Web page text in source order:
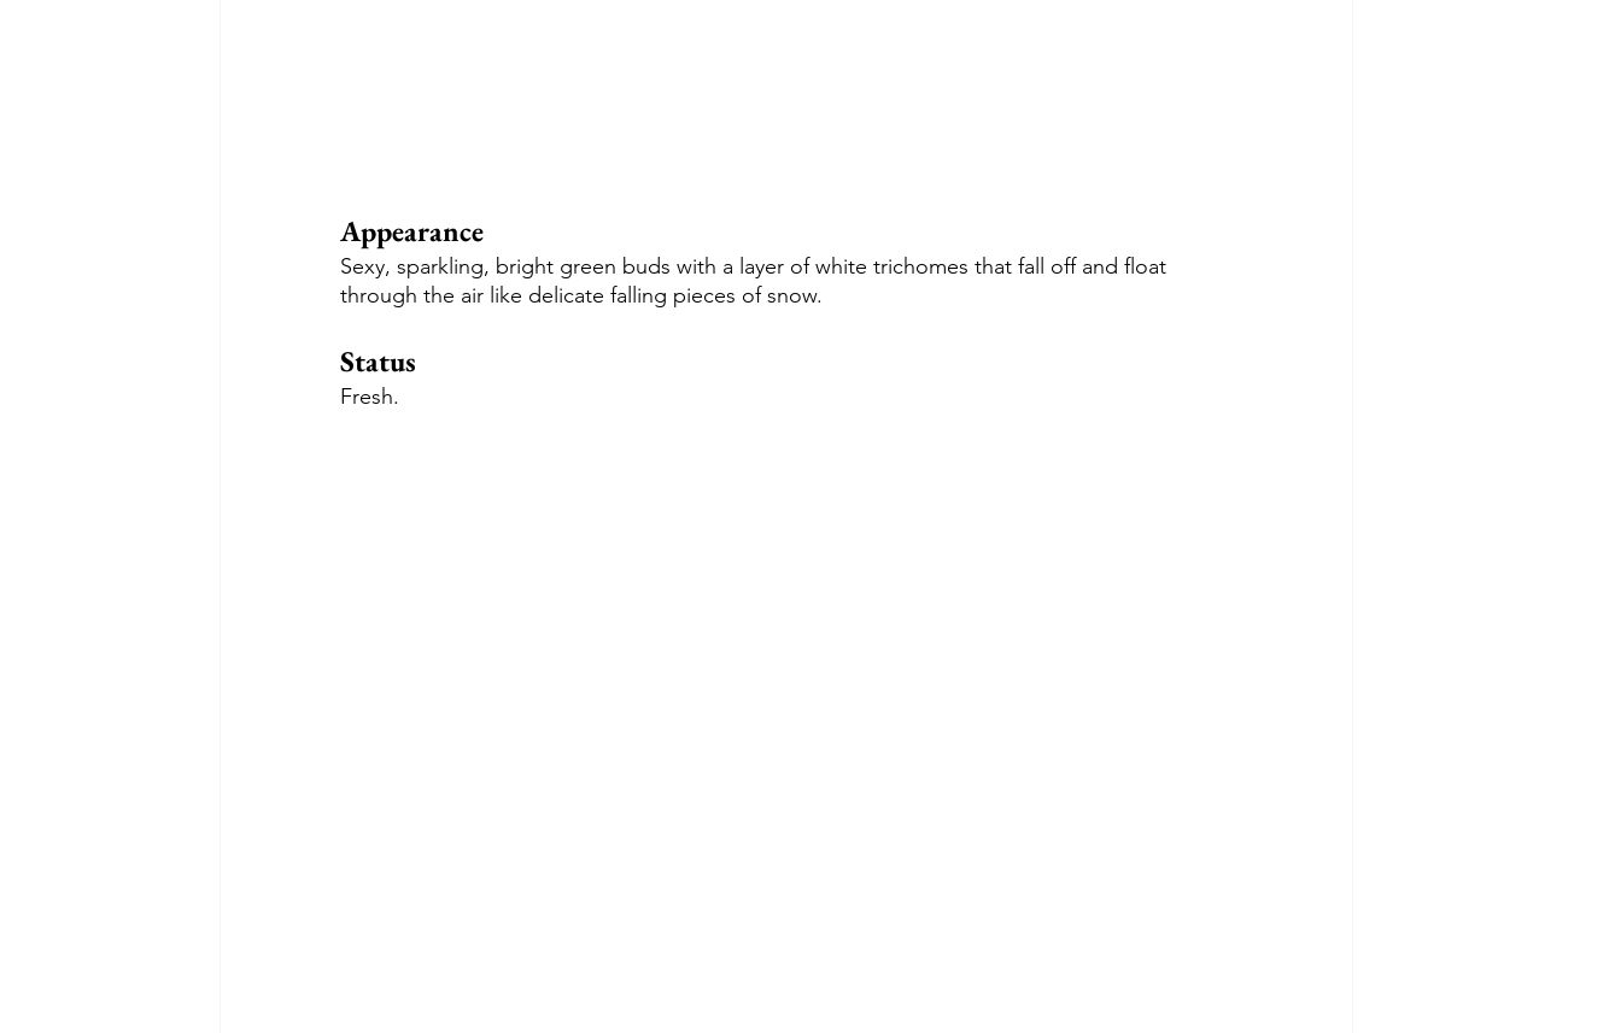
Appearance
Sexy, sparkling, bright green buds with a layer of white trichomes that fall off and float
through the air like delicate falling pieces of snow.
Status
Fresh.